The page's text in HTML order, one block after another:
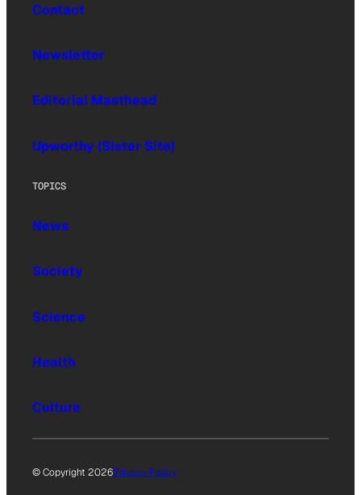
Contact
Newsletter
Editorial Masthead
Upworthy (Sister Site)
TOPICS
News
Society
Science
Health
Culture
© Copyright 2026Privacy Policy